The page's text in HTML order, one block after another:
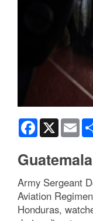
Facebook
X
Army Sergeant
Aviation
Honduras,